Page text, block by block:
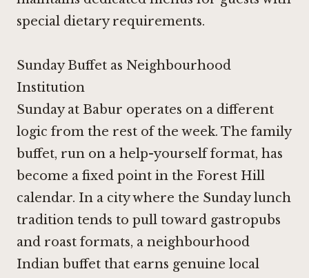
special dietary requirements.
Sunday Buffet as Neighbourhood
Institution
Sunday at Babur operates on a different
logic from the rest of the week. The family
buffet, run on a help-yourself format, has
become a fixed point in the Forest Hill
calendar. In a city where the Sunday lunch
tradition tends to pull toward gastropubs
and roast formats, a neighbourhood
Indian buffet that earns genuine local